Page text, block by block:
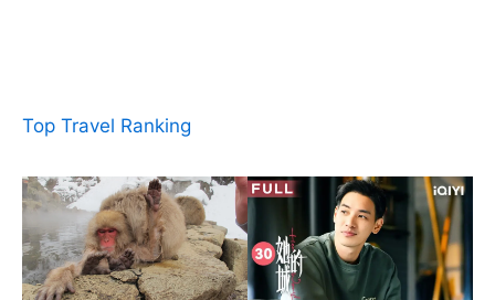
Top Travel Ranking